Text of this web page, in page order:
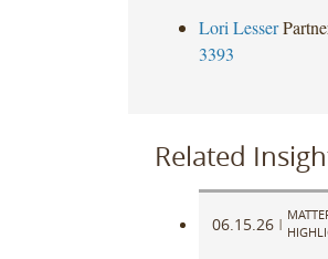
Lori Lesser
3393
Related
06.15.26 |